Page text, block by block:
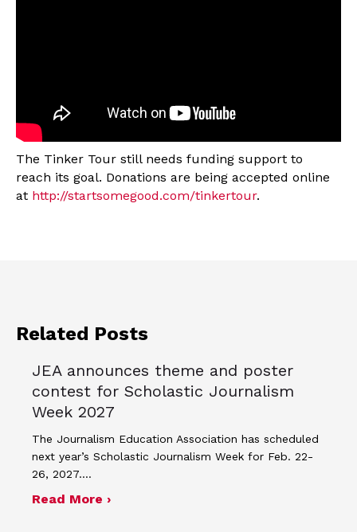
The Tinker Tour still needs funding support to
reach its goal. Donations are being accepted online
at http://startsomegood.com/tinkertour.
Related Posts
JEA announces theme and poster
contest for Scholastic Journalism
Week 2027
The Journalism Education Association has scheduled
next year’s Scholastic Journalism Week for Feb. 22-
26, 2027.…
Read More ›about JEA announces theme and